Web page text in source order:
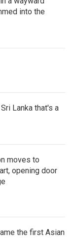
into the
Lanka that's a
moves to
opening door
the first Asian